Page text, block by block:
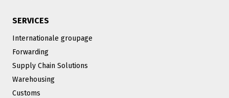
SERVICES
Internationale groupage
Forwarding
Supply Chain Solutions
Warehousing
Customs